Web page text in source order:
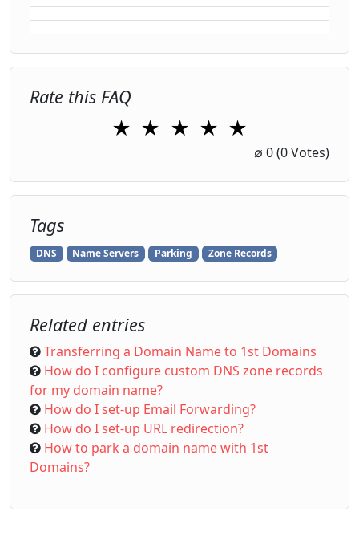
Rate this FAQ
★ ★ ★ ★
4 Stars
★
5 Stars
∅ 0(0 Votes)
Tags
DNS Name Servers Parking Zone Records
Related entries
Transferring a Domain Name to 1st Domains
How do I configure custom DNS zone records
for my domain name?
How do I set-up Email Forwarding?
How do I set-up URL redirection?
How to park a domain name with 1st
Domains?